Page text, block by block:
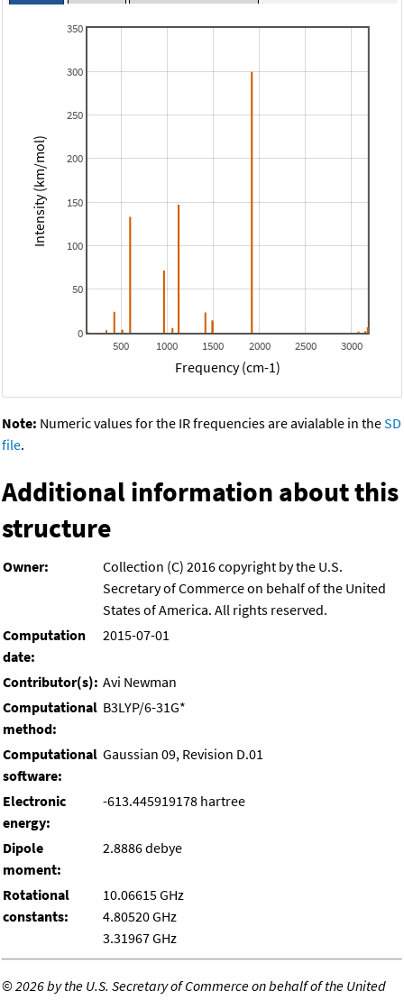
500 1000 1500 2000 2500 3000
0
50
100
150
200
250
300
350
Frequency (cm-1)
Intensity (km/mol)
Note: Numeric values for the IR frequencies are avialable in theSD
file.
Additional information about this
structure
Owner:
Collection (C) 2016 copyright by the U.S.
Secretary of Commerce on behalf of the United
States of America. All rights reserved.
Computation
date:
2015-07-01
Contributor(s): Avi Newman
Computational
method:
B3LYP/6-31G*
Computational
software:
Gaussian 09, Revision D.01
Electronic
energy:
-613.445919178 hartree
Dipole
moment:
2.8886 debye
Rotational
constants:
10.06615 GHz
4.80520 GHz
3.31967 GHz
©2026 by the U.S. Secretary of Commerce on behalf of the United